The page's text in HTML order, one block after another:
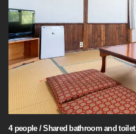
4 people / Shared bathroom and toilet